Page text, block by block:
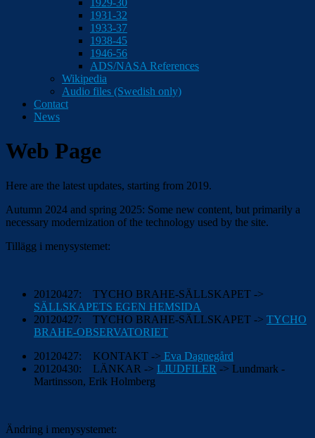
1929-30
1931-32
1933-37
1938-45
1946-56
ADS/NASA References
Wikipedia
Audio files (Swedish only)
Contact
News
Web Page
Here are the latest updates, starting from 2019.
Autumn 2024 and spring 2025: Some new content, but primarily a
necessary modernization of the technology used by the site.
Tillägg i menysystemet:
20120427: TYCHO BRAHE-SÄLLSKAPET ->
SÄLLSKAPETS EGEN HEMSIDA
20120427: TYCHO BRAHE-SÄLLSKAPET -> TYCHO
BRAHE-OBSERVATORIET
20120427: KONTAKT -> Eva Dagnegård
20120430: LÄNKAR -> LJUDFILER -> Lundmark -
Martinsson, Erik Holmberg
Ändring i menysystemet: